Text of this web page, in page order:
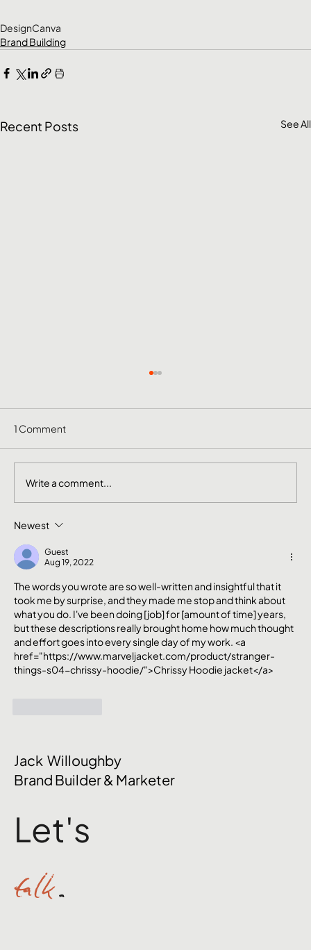
DesignCanva
Brand Building
Recent Posts See All
The Mental Side of Brand Management
Nobody Talks About
1 Comment
Write a comment...
Newest
Guest
Aug 19, 2022
The words you wrote are so well-written and insightful that it
took me by surprise, and they made me stop and think about
what you do. I've been doing [job] for [amount of time] years,
but these descriptions really brought home how much thought
and effort goes into every single day of my work. <a
href="https://www.marveljacket.com/product/stranger-
things-s04-chrissy-hoodie/">Chrissy Hoodie jacket</a>
Jack Willoughby
Brand Builder & Marketer
Let's
talk.